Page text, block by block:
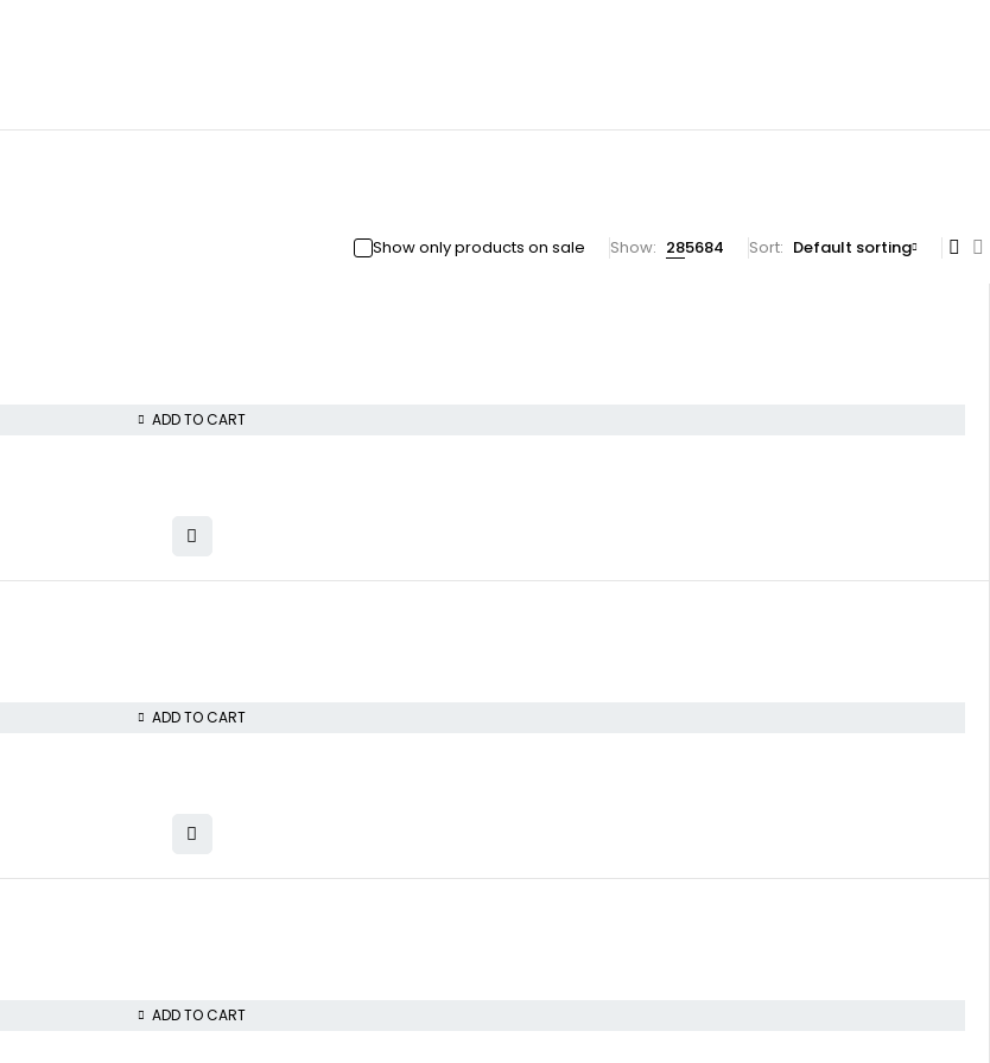
Show only products on sale Show: 285684 Sort Default sorting
ADD TO CART
ADD TO CART
ADD TO CART